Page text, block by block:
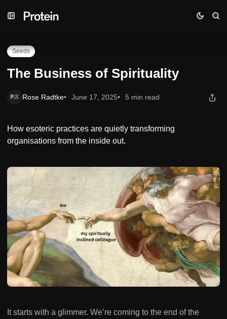
to
to
to
The Business of Spirituality
Seeds
The Business of Spirituality
Rose Radtke June 17, 2025 5 min read
How esoteric practices are quietly transforming
organisations from the inside out.
It starts with a glimmer. We’re coming to the end of the